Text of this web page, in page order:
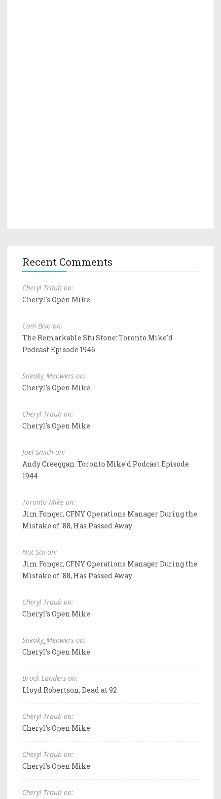
Recent Comments
Cheryl Traub on:
Cheryl's Open Mike
Cam Brio on:
The Remarkable Stu Stone: Toronto Mike'd
Podcast Episode 1946
Sneaky_Meowers on:
Cheryl's Open Mike
Cheryl Traub on:
Cheryl's Open Mike
Joel Smith on:
Andy Creeggan: Toronto Mike'd Podcast Episode
1944
Toronto Mike on:
Jim Fonger, CFNY Operations Manager During the
Mistake of '88, Has Passed Away
Not Stu on:
Jim Fonger, CFNY Operations Manager During the
Mistake of '88, Has Passed Away
Cheryl Traub on:
Cheryl's Open Mike
Sneaky_Meowers on:
Cheryl's Open Mike
Brock Landers on:
Lloyd Robertson, Dead at 92
Cheryl Traub on:
Cheryl's Open Mike
Cheryl Traub on:
Cheryl's Open Mike
Cheryl Traub on: